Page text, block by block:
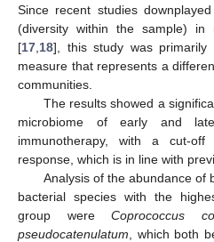
Since recent studies
(diversity within the sample) in
[17 18], this study was primarily
measure that represents a
communities.
The results showed a
microbiome of early and
immunotherapy, with a cut-
response, which is in line with
Analysis of the abundance of
bacterial species with the
group wereCoprococcus
pseudocatenulatum , which both